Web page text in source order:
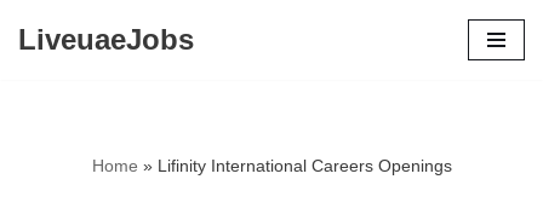
LiveuaeJobs
Home » Lifinity International Careers Openings